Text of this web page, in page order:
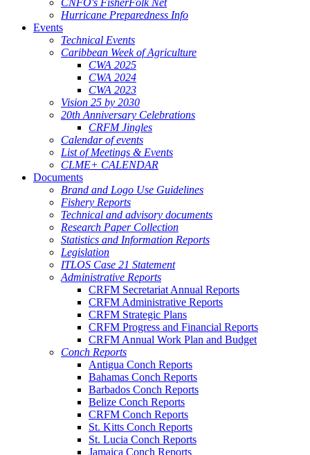
CNFO's FisherFolk Net
Hurricane Preparedness Info
Events
Technical Events
Caribbean Week of Agriculture
CWA 2025
CWA 2024
CWA 2023
Vision 25 by 2030
20th Anniversary Celebrations
CRFM Jingles
Calendar of events
List of Meetings & Events
CLME+ CALENDAR
Documents
Brand and Logo Use Guidelines
Fishery Reports
Technical and advisory documents
Research Paper Collection
Statistics and Information Reports
Legislation
ITLOS Case 21 Statement
Administrative Reports
CRFM Secretariat Annual Reports
CRFM Administrative Reports
CRFM Strategic Plans
CRFM Progress and Financial Reports
CRFM Annual Work Plan and Budget
Conch Reports
Antigua Conch Reports
Bahamas Conch Reports
Barbados Conch Reports
Belize Conch Reports
CRFM Conch Reports
St. Kitts Conch Reports
St. Lucia Conch Reports
Jamaica Conch Reports